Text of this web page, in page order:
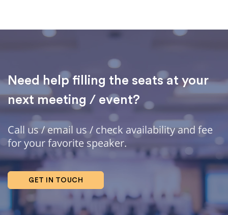
Need help filling the seats at your
next meeting / event?
Call us / email us / check availability and fee
for your favorite speaker.
GET IN TOUCH